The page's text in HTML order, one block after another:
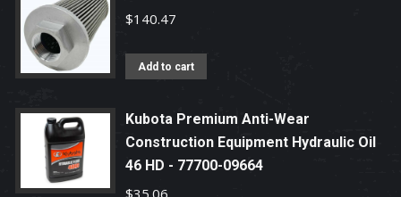
$140.47
Add to cart
Kubota Premium Anti-Wear
Construction Equipment Hydraulic Oil
46 HD - 77700-09664